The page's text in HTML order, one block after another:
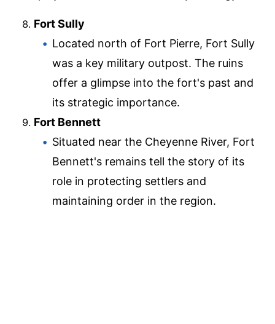
Fort Sully
Located north of Fort Pierre, Fort Sully
was a key military outpost. The ruins
offer a glimpse into the fort's past and
its strategic importance.
Fort Bennett
Situated near the Cheyenne River, Fort
Bennett's remains tell the story of its
role in protecting settlers and
maintaining order in the region.